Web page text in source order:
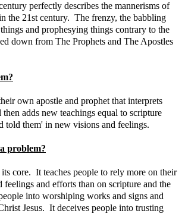
perfectly describes the mannerisms of
the 21st century. The frenzy, the babbling
and prophesying things contrary to the
down from The Prophets and The Apostles
own apostle and prophet that interprets
then adds new teachings equal to scripture
told them' in new visions and feelings.
problem?
core. It teaches people to rely more on their
and efforts than on scripture and the
into worshiping works and signs and
Jesus. It deceives people into trusting